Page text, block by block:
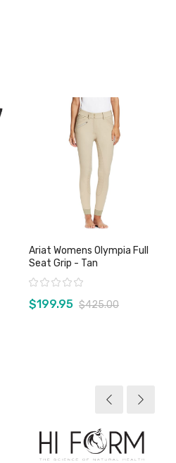
Ariat Womens Olympia Full
Seat Grip - Tan
Rating:
$199.95 $425.00